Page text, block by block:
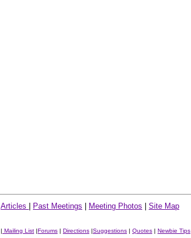
Articles Past Meetings Meeting Photos Site Map
| Mailing List |Forums | Directions |Suggestions | Quotes | Newbie Tips